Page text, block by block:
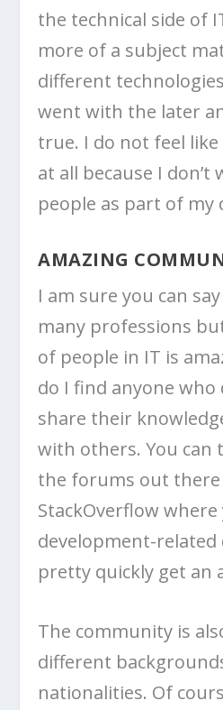
the technical side of
more of a subject
different
went with the later
true. I do not feel
at all because I
people as part of my
AMAZING
I am sure you can
many professions
of people in IT is
do I find anyone who
share their
with others. You can
the forums out there
StackOverflow
development-related
pretty quickly get an
The community is
different
nationalities. Of